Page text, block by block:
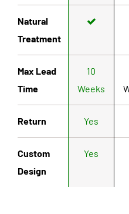
Natural
Treatment
Max Lead
Time
10
Weeks
Return Yes
Custom
Design
Yes